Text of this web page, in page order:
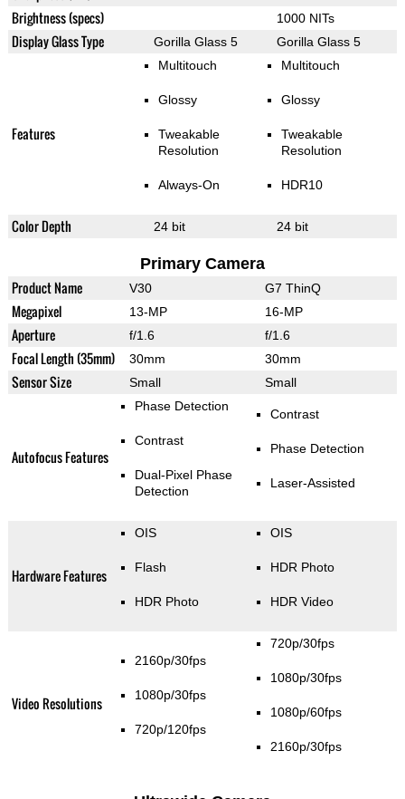
Brightness (specs) 1000 NITs
Display Glass Type Gorilla Glass 5 Gorilla Glass 5
Features
Multitouch
Glossy
Tweakable
Resolution
Always-On
Multitouch
Glossy
Tweakable
Resolution
HDR10
Color Depth 24 bit 24 bit
Primary Camera
Product Name V30 G7 ThinQ
Megapixel 13-MP 16-MP
Aperture f/1.6 f/1.6
Focal Length (35mm) 30mm 30mm
Sensor Size Small Small
Autofocus Features
Phase Detection
Contrast
Dual-Pixel Phase
Detection
Contrast
Phase Detection
Laser-Assisted
Hardware Features
OIS
Flash
HDR Photo
OIS
HDR Photo
HDR Video
Video Resolutions
2160p/30fps
1080p/30fps
720p/120fps
720p/30fps
1080p/30fps
1080p/60fps
2160p/30fps